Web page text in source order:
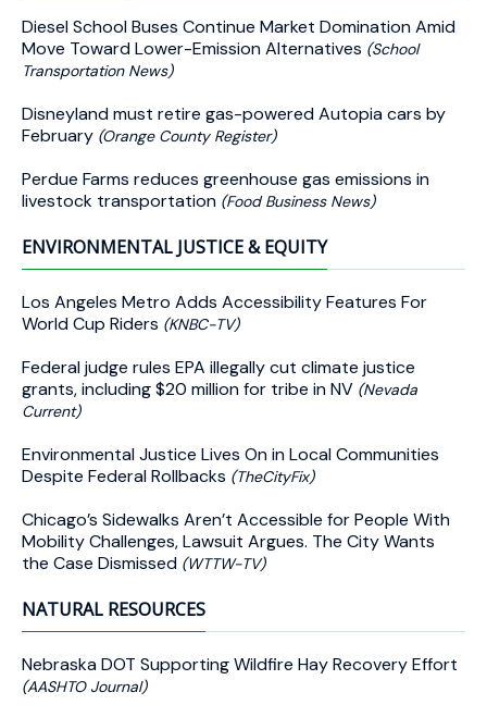
Diesel School Buses Continue Market Domination Amid
Move Toward Lower-Emission Alternatives (School
Transportation News)
Disneyland must retire gas-powered Autopia cars by
February (Orange County Register)
Perdue Farms reduces greenhouse gas emissions in
livestock transportation (Food Business News)
ENVIRONMENTAL JUSTICE & EQUITY
Los Angeles Metro Adds Accessibility Features For
World Cup Riders (KNBC-TV)
Federal judge rules EPA illegally cut climate justice
grants, including $20 million for tribe in NV (Nevada
Current)
Environmental Justice Lives On in Local Communities
Despite Federal Rollbacks (TheCityFix)
Chicago’s Sidewalks Aren’t Accessible for People With
Mobility Challenges, Lawsuit Argues. The City Wants
the Case Dismissed (WTTW-TV)
NATURAL RESOURCES
Nebraska DOT Supporting Wildfire Hay Recovery Effort
(AASHTO Journal)